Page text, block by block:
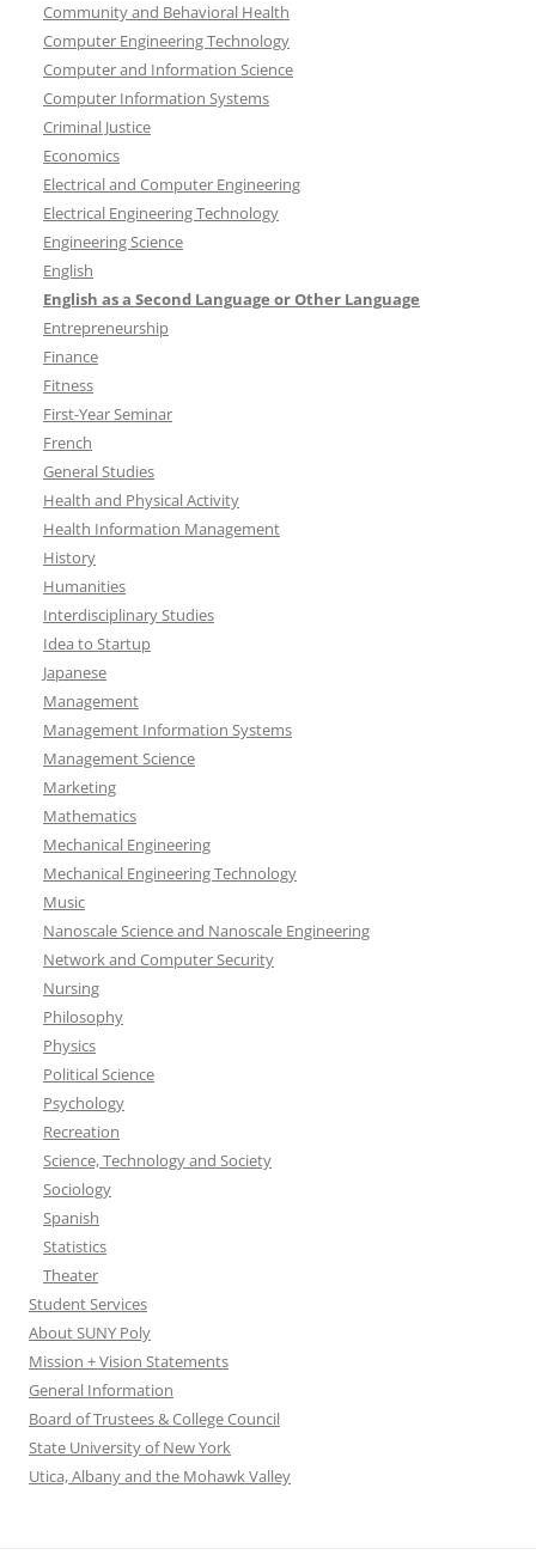
Community and Behavioral Health
Computer Engineering Technology
Computer and Information Science
Computer Information Systems
Criminal Justice
Economics
Electrical and Computer Engineering
Electrical Engineering Technology
Engineering Science
English
English as a Second Language or Other Language
Entrepreneurship
Finance
Fitness
First-Year Seminar
French
General Studies
Health and Physical Activity
Health Information Management
History
Humanities
Interdisciplinary Studies
Idea to Startup
Japanese
Management
Management Information Systems
Management Science
Marketing
Mathematics
Mechanical Engineering
Mechanical Engineering Technology
Music
Nanoscale Science and Nanoscale Engineering
Network and Computer Security
Nursing
Philosophy
Physics
Political Science
Psychology
Recreation
Science, Technology and Society
Sociology
Spanish
Statistics
Theater
Student Services
About SUNY Poly
Mission + Vision Statements
General Information
Board of Trustees & College Council
State University of New York
Utica, Albany and the Mohawk Valley